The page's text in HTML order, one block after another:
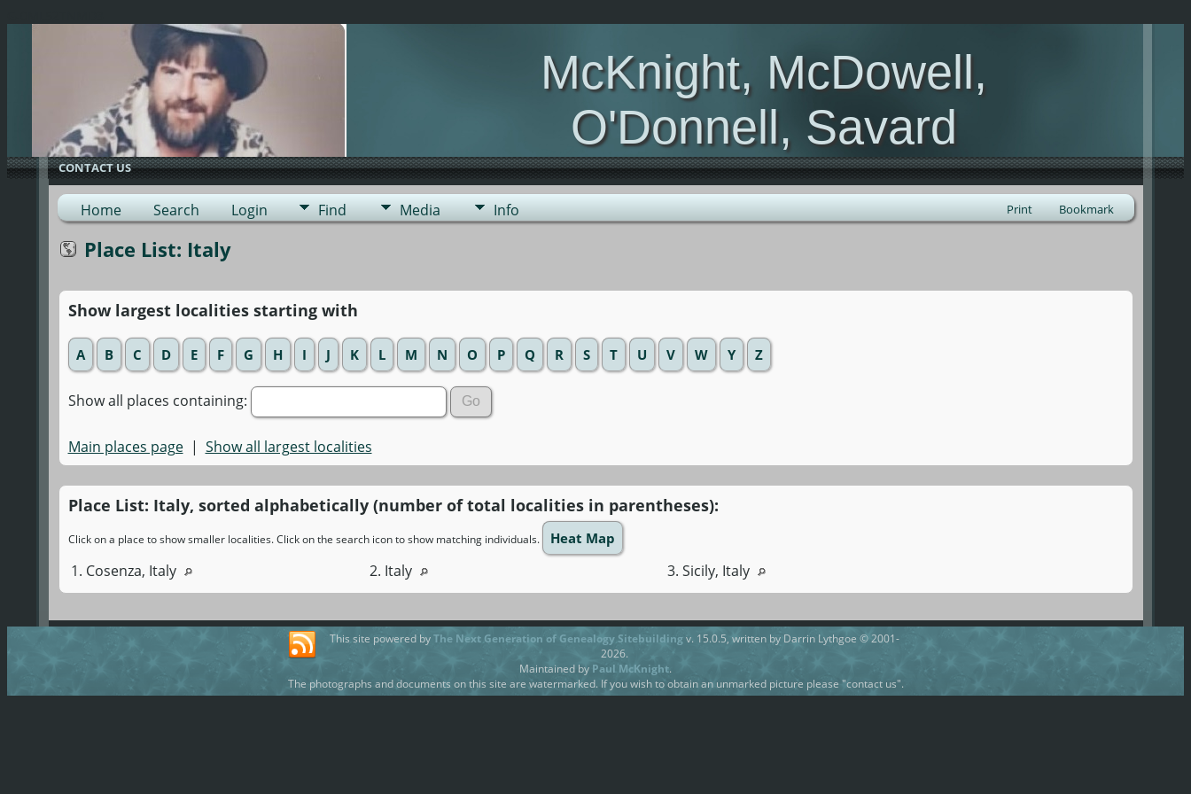
McKnight, McDowell,
O'Donnell, Savard
CONTACT US
Home Search Login Find Media Info Print Bookmark
Place List: Italy
Show largest localities starting with
A B C D E F G H I J K L M N O P Q R S T U V W Y Z
Show all places containing:
Main places page| Show all largest localities
Place List: Italy, sorted alphabetically (number of total localities in parentheses):
Click on a place to show smaller localities. Click on the search icon to show matching individuals. Heat Map
1. Cosenza, Italy 2. Italy 3. Sicily, Italy
This site powered byThe Next Generation of Genealogy Sitebuildingv. 15.0.5, written by Darrin Lythgoe © 2001-
2026.
Maintained by Paul McKnight.
The photographs and documents on this site are watermarked. If you wish to obtain an unmarked picture please "contact us".